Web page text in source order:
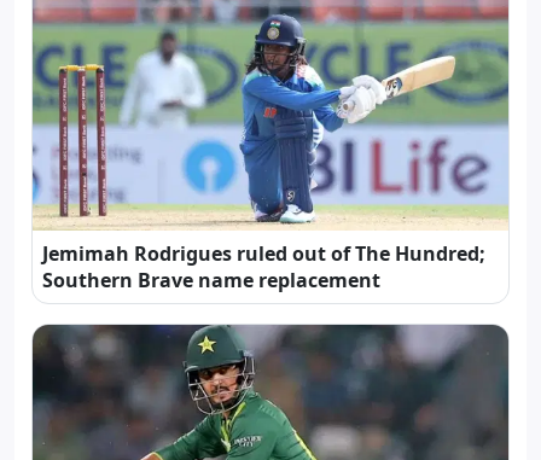
Jemimah Rodrigues ruled out of The Hundred;
Southern Brave name replacement